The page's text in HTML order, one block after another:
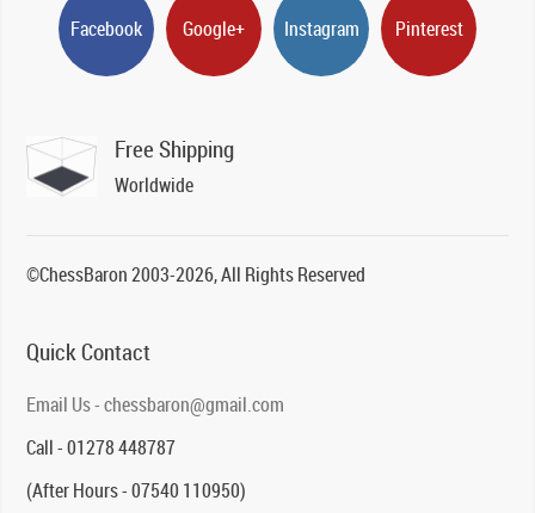
Facebook Google+ Instagram Pinterest
Free Shipping
Worldwide
©ChessBaron 2003-2026, All Rights Reserved
Quick Contact
Email Us - chessbaron@gmail.com
Call - 01278 448787
(After Hours - 07540 110950)